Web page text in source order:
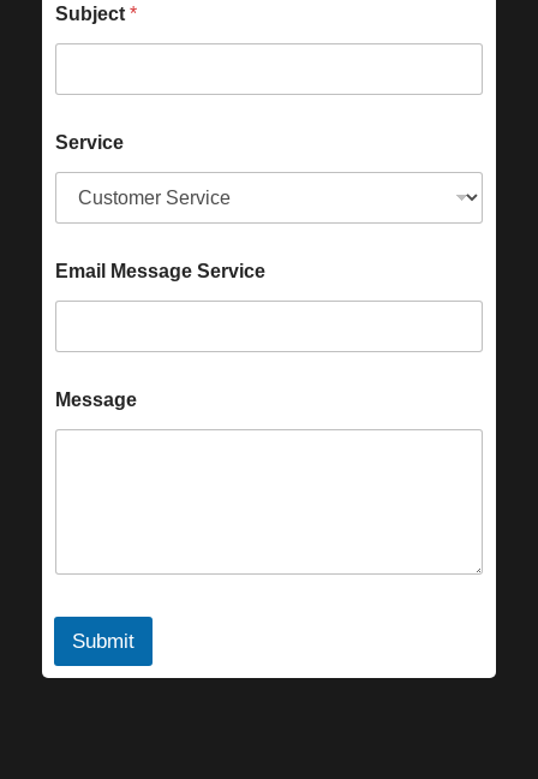
Subject *
Service
Email Message Service
Message
Submit